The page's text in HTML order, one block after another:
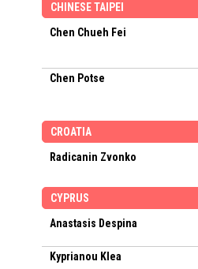
CHINESE TAIPEI
Chen Chueh Fei
Chen Potse
CROATIA
Radicanin Zvonko
CYPRUS
Anastasis Despina
Kyprianou Klea